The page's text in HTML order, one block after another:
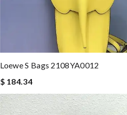
Loewe S Bags 2108YA0012
$ 184.34